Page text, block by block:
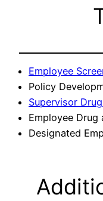
Employee
Policy
Supervisor
Employee Drug
Designated